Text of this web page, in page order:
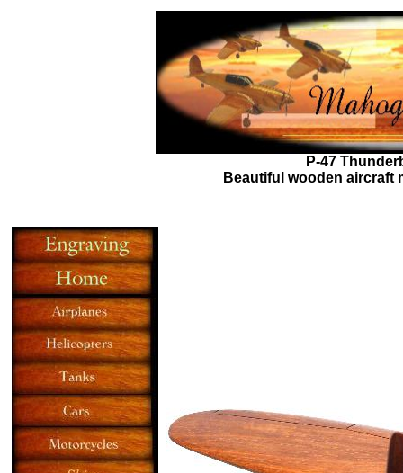
P-47
Beautiful wooden aircraft